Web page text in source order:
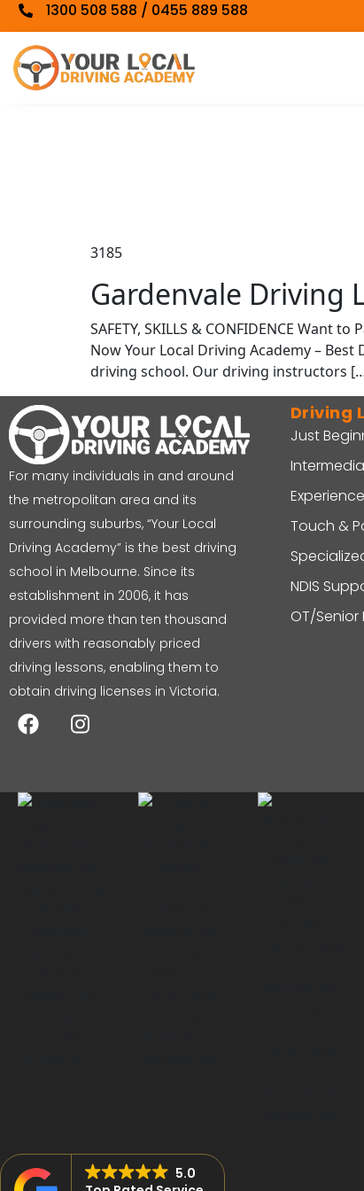
1300 508 588 / 0455 889 588
3185
Gardenvale Driving
SAFETY, SKILLS & CONFIDENCE Want
Now Your Local Driving Academy –
driving school. Our driving instructors
For many individuals in and around
the metropolitan area and its
surrounding suburbs, “Your Local
Driving Academy” is the best driving
school in Melbourne. Since its
establishment in 2006, it has
provided more than ten thousand
drivers with reasonably priced
driving lessons, enabling them to
obtain driving licenses in Victoria.
Driving
Just
Touch &
NDIS
OT/Senior
5.0